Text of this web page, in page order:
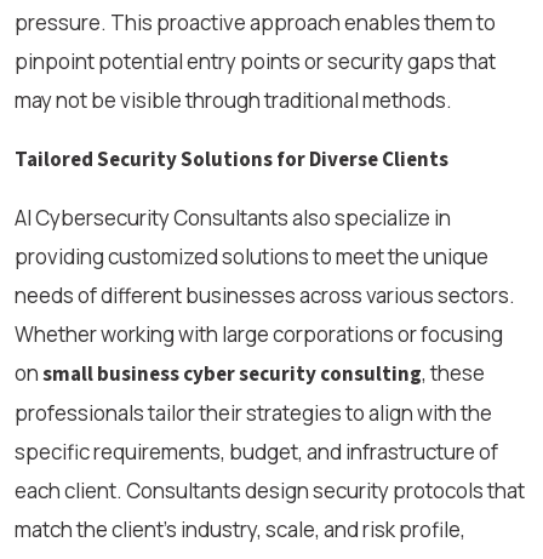
pressure. This proactive approach enables them to
pinpoint potential entry points or security gaps that
may not be visible through traditional methods.
Tailored Security Solutions for Diverse Clients
AI Cybersecurity Consultants also specialize in
providing customized solutions to meet the unique
needs of different businesses across various sectors.
Whether working with large corporations or focusing
onsmall business cyber security consulting, these
professionals tailor their strategies to align with the
specific requirements, budget, and infrastructure of
each client. Consultants design security protocols that
match the client’s industry, scale, and risk profile,